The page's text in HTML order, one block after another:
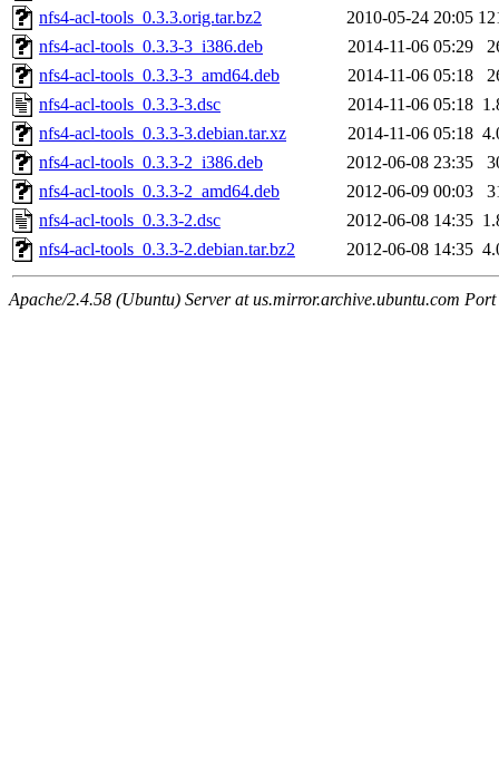
nfs4-acl-tools_0.3.3.orig.tar.bz2
2010-05-24 20:05
nfs4-acl-tools_0.3.3-3_i386.deb
2014-11-06 05:29
nfs4-acl-tools_0.3.3-3_amd64.deb
2014-11-06 05:18
nfs4-acl-tools_0.3.3-3.dsc
2014-11-06 05:18
nfs4-acl-tools_0.3.3-3.debian.tar.xz
2014-11-06 05:18
nfs4-acl-tools_0.3.3-2_i386.deb
2012-06-08 23:35
nfs4-acl-tools_0.3.3-2_amd64.deb
2012-06-09 00:03
nfs4-acl-tools_0.3.3-2.dsc
2012-06-08 14:35
nfs4-acl-tools_0.3.3-2.debian.tar.bz2
2012-06-08 14:35
Apache/2.4.58 (Ubuntu) Server at us.mirror.archive.ubuntu.com Port